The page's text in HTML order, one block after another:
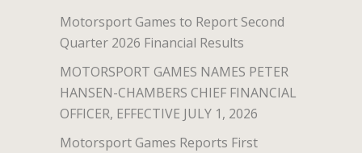
Motorsport Games to Report Second
Quarter 2026 Financial Results
MOTORSPORT GAMES NAMES PETER
HANSEN-CHAMBERS CHIEF FINANCIAL
OFFICER, EFFECTIVE JULY 1, 2026
Motorsport Games Reports First